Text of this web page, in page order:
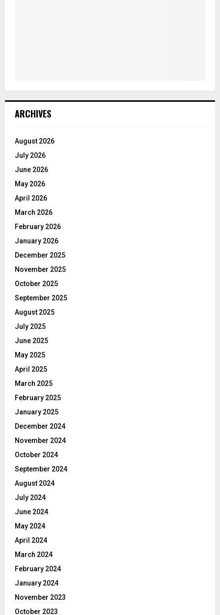
ARCHIVES
August 2026
July 2026
June 2026
May 2026
April 2026
March 2026
February 2026
January 2026
December 2025
November 2025
October 2025
September 2025
August 2025
July 2025
June 2025
May 2025
April 2025
March 2025
February 2025
January 2025
December 2024
November 2024
October 2024
September 2024
August 2024
July 2024
June 2024
May 2024
April 2024
March 2024
February 2024
January 2024
November 2023
October 2023